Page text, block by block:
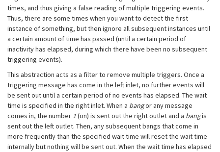
times, and thus giving a false reading of multiple triggering events.
Thus, there are some times when you want to detect the first
instance of something, but then ignore all subsequent instances until
a certain amount of time has passed (until a certain period of
inactivity has elapsed, during which there have been no subsequent
triggering events).
This abstraction acts as a filter to remove multiple triggers. Once a
triggering message has come in the left inlet, no further events will
be sent out until a certain period of no events has elapsed. The wait
time is specified in the right inlet. When a bangor any message
comes in, the number 1(on) is sent out the right outlet and a bangis
sent out the left outlet. Then, any subsequent bangs that come in
more frequently than the specified wait time will reset the wait time
internally but nothing will be sent out. When the wait time has elapsed